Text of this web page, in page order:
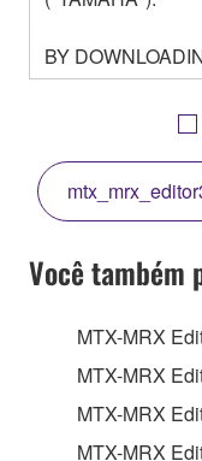
BY
OTHERWISE
AGREEING TO
THIS LICENSE.
THE TERMS, DO
COPY, OR
YOU HAVE
SOFTWARE
TERMS,
1. GRANT OF
Subject to the
Você também
MTX-MRX
MTX-MRX
MTX-MRX
MTX-MRX